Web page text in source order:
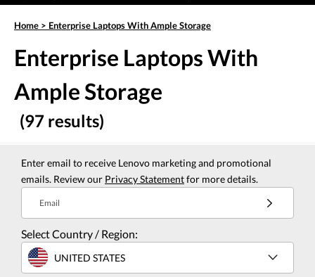
Home > Enterprise Laptops With Ample Storage
Enterprise Laptops With
Ample Storage
(97 results)
Enter email to receive Lenovo marketing and promotional
emails. Review our Privacy Statementfor more details.
Email
Select Country / Region:
UNITED STATES